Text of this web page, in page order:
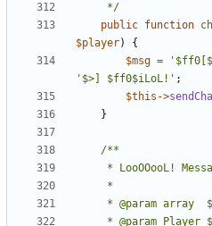
	 */
public function
$player)
{
$msg =
'$>] $ff0$iLoL!' ;
$this ->
}